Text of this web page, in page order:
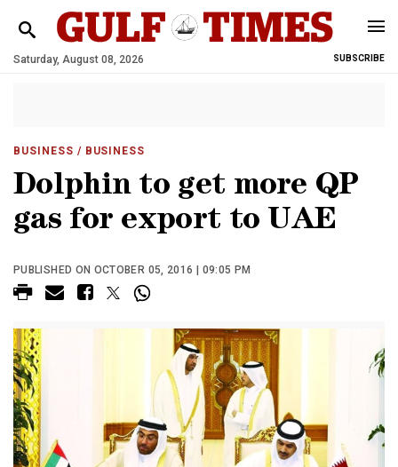
Saturday, August 08, 2026 SUBSCRIBE
BUSINESS / BUSINESS
Dolphin to get more QP
gas for export to UAE
PUBLISHED ON OCTOBER 05, 2016 | 09:05 PM